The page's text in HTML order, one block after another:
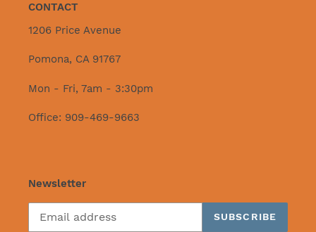
CONTACT
1206 Price Avenue
Pomona, CA 91767
Mon - Fri, 7am - 3:30pm
Office: 909-469-9663
Newsletter
SUBSCRIBE